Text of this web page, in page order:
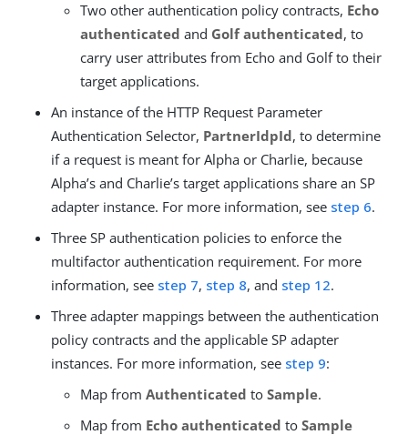
Two other authentication policy contracts, Echo
authenticated and Golf authenticated, to
carry user attributes from Echo and Golf to their
target applications.
An instance of the HTTP Request Parameter
Authentication Selector, PartnerIdpId, to determine
if a request is meant for Alpha or Charlie, because
Alpha’s and Charlie’s target applications share an SP
adapter instance. For more information, see step 6.
Three SP authentication policies to enforce the
multifactor authentication requirement. For more
information, see step 7, step 8, and step 12.
Three adapter mappings between the authentication
policy contracts and the applicable SP adapter
instances. For more information, see step 9:
Map from Authenticated to Sample.
Map from Echo authenticated to Sample